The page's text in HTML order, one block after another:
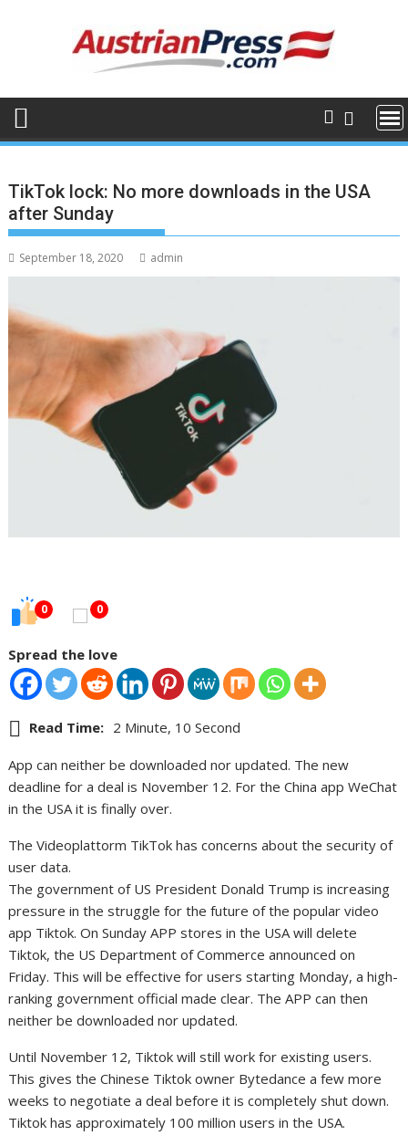
TikTok lock: No more downloads in the USA
after Sunday
September 18, 2020 admin
0 0
Spread the love
Read Time: 2 Minute, 10 Second
App can neither be downloaded nor updated. The new
deadline for a deal is November 12. For the China app WeChat
in the USA it is finally over.
The Videoplattorm TikTok has concerns about the security of
user data.
The government of US President Donald Trump is increasing
pressure in the struggle for the future of the popular video
app Tiktok. On Sunday APP stores in the USA will delete
Tiktok, the US Department of Commerce announced on
Friday. This will be effective for users starting Monday, a high-
ranking government official made clear. The APP can then
neither be downloaded nor updated.
Until November 12, Tiktok will still work for existing users.
This gives the Chinese Tiktok owner Bytedance a few more
weeks to negotiate a deal before it is completely shut down.
Tiktok has approximately 100 million users in the USA.